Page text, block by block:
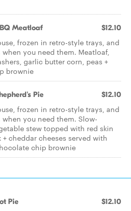
Meatloaf $12.10
frozen in retro-style trays, and
you need them. Meatloaf,
garlic butter corn, peas +
brownie
Pie $12.10
frozen in retro-style trays, and
you need them. Slow-
stew topped with red skin
cheddar cheeses served with
chip brownie
Pie $12.10